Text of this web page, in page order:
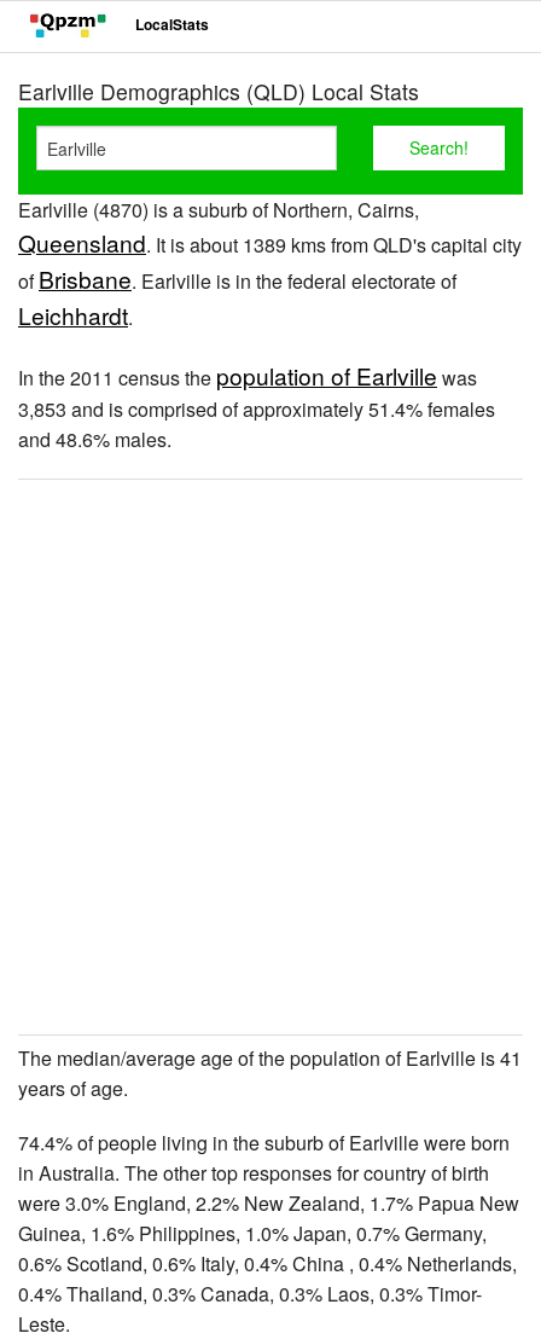
LocalStats
Earlville Demographics (QLD) Local Stats
Earlville (4870) is a suburb of Northern, Cairns,
Queensland. It is about 1389 kms from QLD's capital city
ofBrisbane. Earlville is in the federal electorate of
Leichhardt.
In the 2011 census the population of Earlville was
3,853 and is comprised of approximately 51.4% females
and 48.6% males.
The median/average age of the population of Earlville is 41
years of age.
74.4% of people living in the suburb of Earlville were born
in Australia. The other top responses for country of birth
were 3.0% England, 2.2% New Zealand, 1.7% Papua New
Guinea, 1.6% Philippines, 1.0% Japan, 0.7% Germany,
0.6% Scotland, 0.6% Italy, 0.4% China , 0.4% Netherlands,
0.4% Thailand, 0.3% Canada, 0.3% Laos, 0.3% Timor-
Leste.